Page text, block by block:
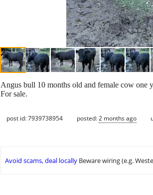
Angus bull 10 months old and female cow one
For sale.
post id: 7939738954 posted:2 months ago
Avoid scams, deal locally Beware wiring (e.g.